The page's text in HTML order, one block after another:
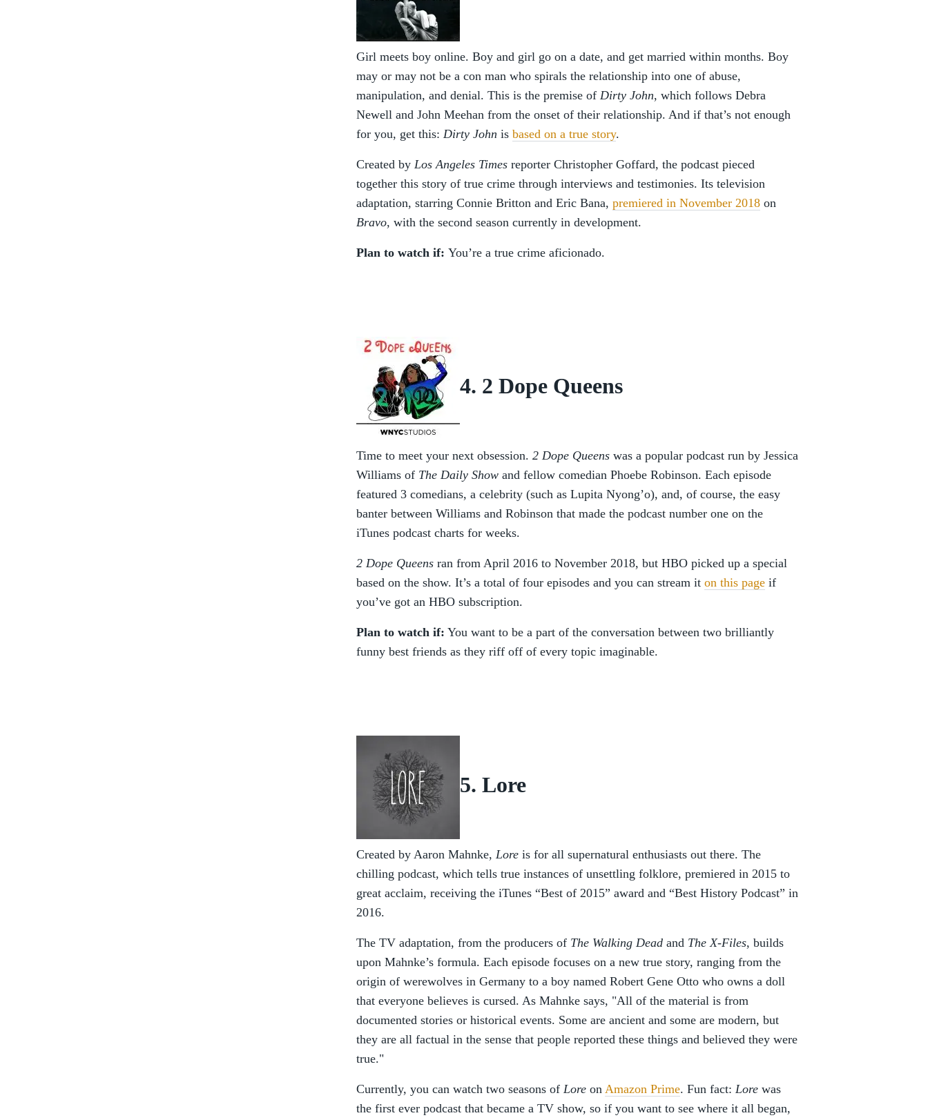
Girl meets boy online. Boy and girl go on a date, and get married within months. Boy
may or may not be a con man who spirals the relationship into one of abuse,
manipulation, and denial. This is the premise of Dirty John, which follows Debra
Newell and John Meehan from the onset of their relationship. And if that’s not enough
for you, get this: Dirty John is based on a true story.
Created by Los Angeles Times reporter Christopher Goffard, the podcast pieced
together this story of true crime through interviews and testimonies. Its television
adaptation, starring Connie Britton and Eric Bana, premiered in November 2018 on
Bravo, with the second season currently in development.
Plan to watch if: You’re a true crime aficionado.
4. 2 Dope Queens
Time to meet your next obsession. 2 Dope Queens was a popular podcast run by Jessica
Williams of The Daily Show and fellow comedian Phoebe Robinson. Each episode
featured 3 comedians, a celebrity (such as Lupita Nyong’o), and, of course, the easy
banter between Williams and Robinson that made the podcast number one on the
iTunes podcast charts for weeks.
2 Dope Queens ran from April 2016 to November 2018, but HBO picked up a special
based on the show. It’s a total of four episodes and you can stream it on this page if
you’ve got an HBO subscription.
Plan to watch if: You want to be a part of the conversation between two brilliantly
funny best friends as they riff off of every topic imaginable.
5. Lore
Created by Aaron Mahnke, Lore is for all supernatural enthusiasts out there. The
chilling podcast, which tells true instances of unsettling folklore, premiered in 2015 to
great acclaim, receiving the iTunes “Best of 2015” award and “Best History Podcast” in
2016.
The TV adaptation, from the producers of The Walking Dead and The X-Files, builds
upon Mahnke’s formula. Each episode focuses on a new true story, ranging from the
origin of werewolves in Germany to a boy named Robert Gene Otto who owns a doll
that everyone believes is cursed. As Mahnke says, "All of the material is from
documented stories or historical events. Some are ancient and some are modern, but
they are all factual in the sense that people reported these things and believed they were
true."
Currently, you can watch two seasons of Lore on Amazon Prime. Fun fact: Lore was
the first ever podcast that became a TV show, so if you want to see where it all began,